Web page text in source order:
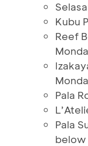
Kubu
Reef
Pala
Pala
below